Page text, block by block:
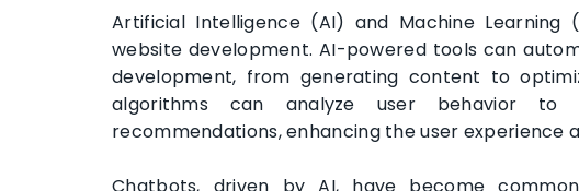
Artificial Intelligence (AI) and Machine
website development. AI-powered tools can
development, from generating content to
algorithms can analyze user behavior to
recommendations, enhancing the user experience
Chatbots, driven by AI, have become